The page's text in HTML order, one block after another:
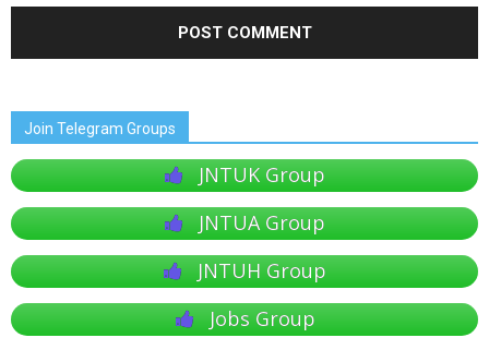
Join Telegram Groups
JNTUK Group
JNTUA Group
JNTUH Group
Jobs Group